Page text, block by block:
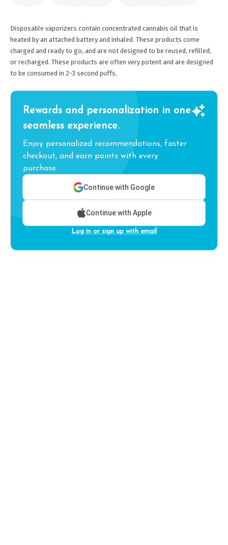
Disposable vaporizers contain concentrated cannabis oil that is
heated by an attached battery and inhaled. These products come
charged and ready to go, and are not designed to be reused, refilled,
or recharged. These products are often very potent and are designed
to be consumed in 2-3 second puffs.
Rewards and personalization in one
seamless experience.
Enjoy personalized recommendations, faster
checkout, and earn points with every
purchase.
Continue with Google
Continue with Apple
Log in or sign up with email